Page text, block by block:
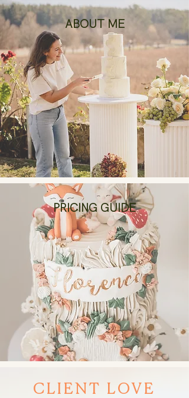
ABOUT ME
PRICING GUIDE
CLIENT LOVE